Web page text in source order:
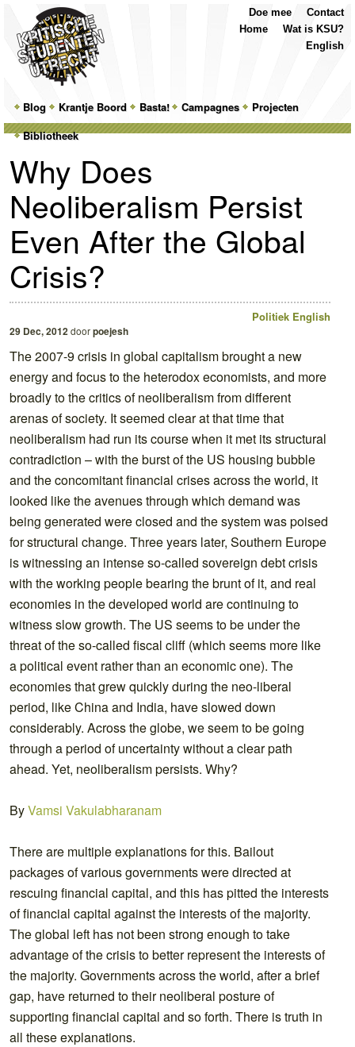
MainSkip
to
primary
content
Skip
to
secondary
content
Blog Krantje Boord Basta! Campagnes
Projecten
Bibliotheek
Contact
Doe mee
Wat is KSU?
Home
English
Why Does
Neoliberalism Persist
Even After the Global
Crisis?
Politiek English
29 Dec, 2012doorpoejesh
The 2007-9 crisis in global capitalism brought a new
energy and focus to the heterodox economists, and more
broadly to the critics of neoliberalism from different
arenas of society. It seemed clear at that time that
neoliberalism had run its course when it met its structural
contradiction – with the burst of the US housing bubble
and the concomitant financial crises across the world, it
looked like the avenues through which demand was
being generated were closed and the system was poised
for structural change. Three years later, Southern Europe
is witnessing an intense so-called sovereign debt crisis
with the working people bearing the brunt of it, and real
economies in the developed world are continuing to
witness slow growth. The US seems to be under the
threat of the so-called fiscal cliff (which seems more like
a political event rather than an economic one). The
economies that grew quickly during the neo-liberal
period, like China and India, have slowed down
considerably. Across the globe, we seem to be going
through a period of uncertainty without a clear path
ahead. Yet, neoliberalism persists. Why?
ByVamsi Vakulabharanam
There are multiple explanations for this. Bailout
packages of various governments were directed at
rescuing financial capital, and this has pitted the interests
of financial capital against the interests of the majority.
The global left has not been strong enough to take
advantage of the crisis to better represent the interests of
the majority. Governments across the world, after a brief
gap, have returned to their neoliberal posture of
supporting financial capital and so forth. There is truth in
all these explanations.